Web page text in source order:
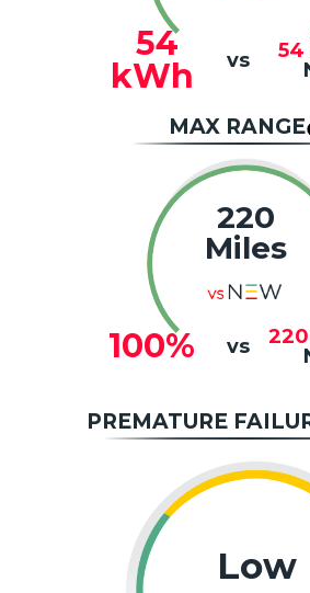
54
kWh
vs 54
MAX RANGE
220
Miles
100% vs 220
PREMATURE
Low